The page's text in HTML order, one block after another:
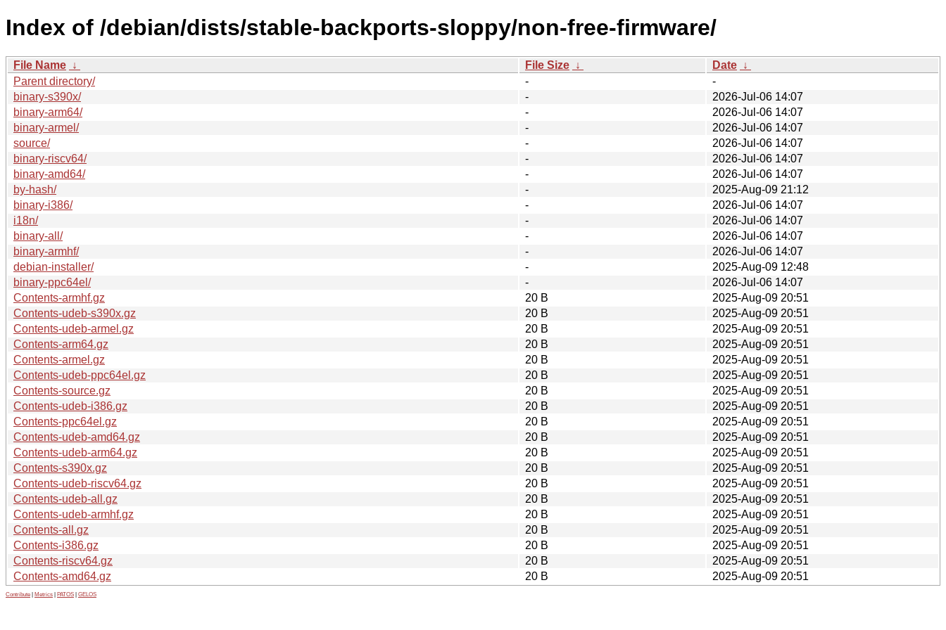
Index of /debian/dists/stable-backports-sloppy/non-free-firmware/
File Name ↓ File Size ↓ Date ↓
Parent directory/
-
-
binary-s390x/
-
2026-Jul-06 14:07
binary-arm64/
-
2026-Jul-06 14:07
binary-armel/
-
2026-Jul-06 14:07
source/
-
2026-Jul-06 14:07
binary-riscv64/
-
2026-Jul-06 14:07
binary-amd64/
-
2026-Jul-06 14:07
by-hash/
-
2025-Aug-09 21:12
binary-i386/
-
2026-Jul-06 14:07
i18n/
-
2026-Jul-06 14:07
binary-all/
-
2026-Jul-06 14:07
binary-armhf/
-
2026-Jul-06 14:07
debian-installer/
-
2025-Aug-09 12:48
binary-ppc64el/
-
2026-Jul-06 14:07
Contents-armhf.gz
20 B
2025-Aug-09 20:51
Contents-udeb-s390x.gz
20 B
2025-Aug-09 20:51
Contents-udeb-armel.gz
20 B
2025-Aug-09 20:51
Contents-arm64.gz
20 B
2025-Aug-09 20:51
Contents-armel.gz
20 B
2025-Aug-09 20:51
Contents-udeb-ppc64el.gz
20 B
2025-Aug-09 20:51
Contents-source.gz
20 B
2025-Aug-09 20:51
Contents-udeb-i386.gz
20 B
2025-Aug-09 20:51
Contents-ppc64el.gz
20 B
2025-Aug-09 20:51
Contents-udeb-amd64.gz
20 B
2025-Aug-09 20:51
Contents-udeb-arm64.gz
20 B
2025-Aug-09 20:51
Contents-s390x.gz
20 B
2025-Aug-09 20:51
Contents-udeb-riscv64.gz
20 B
2025-Aug-09 20:51
Contents-udeb-all.gz
20 B
2025-Aug-09 20:51
Contents-udeb-armhf.gz
20 B
2025-Aug-09 20:51
Contents-all.gz
20 B
2025-Aug-09 20:51
Contents-i386.gz
20 B
2025-Aug-09 20:51
Contents-riscv64.gz
20 B
2025-Aug-09 20:51
Contents-amd64.gz
20 B 2025-Aug-09 20:51
Contribute Metrics PATOS GELOS